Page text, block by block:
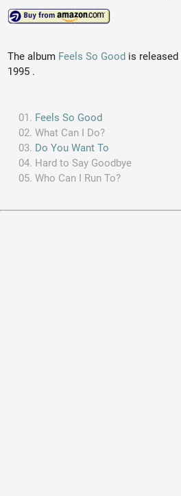
The album Feels So Good is
1995 .
Feels So Good
What Can I Do?
Do You Want To
Hard to Say Goodbye
Who Can I Run To?